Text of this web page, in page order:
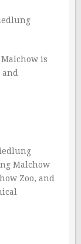
is
Malchow
Zoo, and